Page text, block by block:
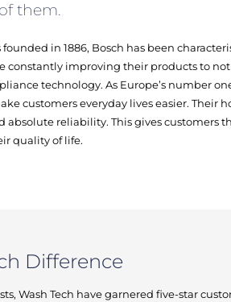
them.
in 1886, Bosch has been
constantly improving their products to
technology. As Europe’s number
customers everyday lives easier.
absolute reliability. This gives customers
quality of life.
Difference
Wash Tech have garnered five-star